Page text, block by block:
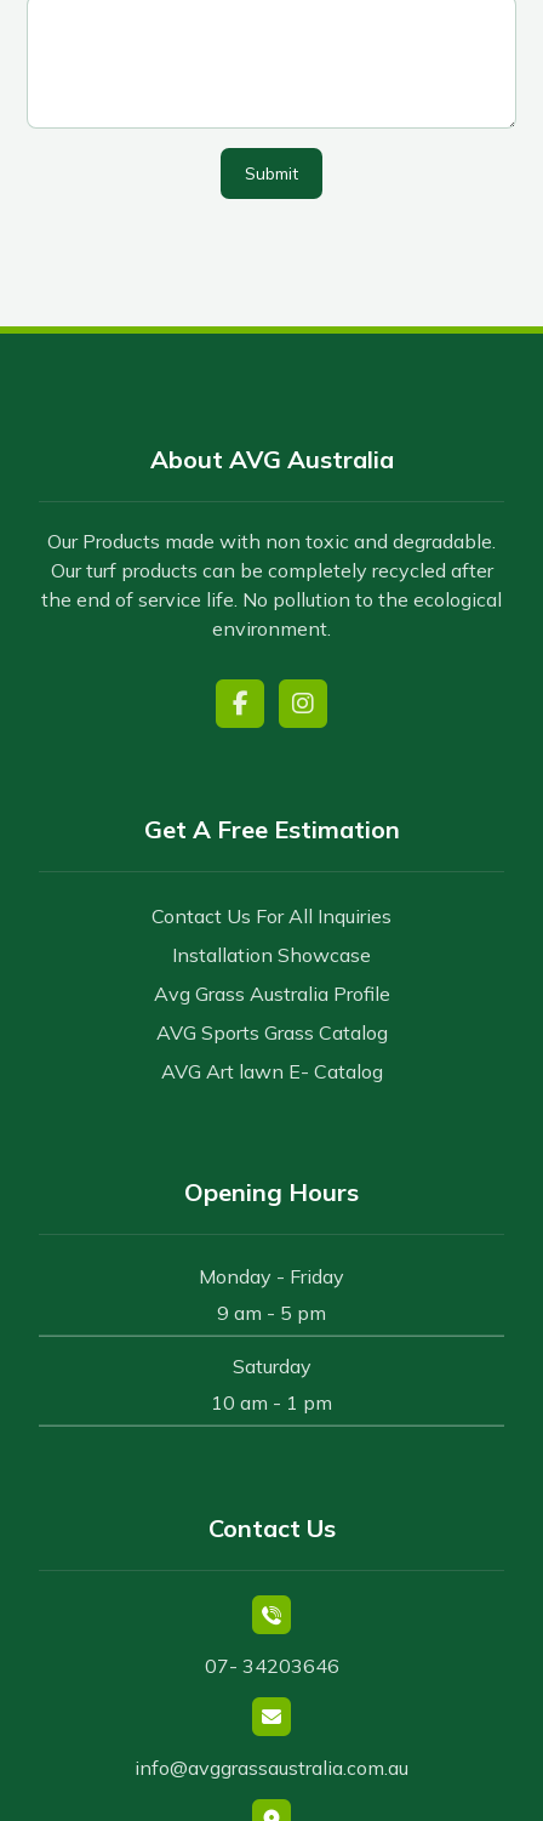
Submit
About AVG Australia
Our Products made with non toxic and degradable.
Our turf products can be completely recycled after
the end of service life. No pollution to the ecological
environment.
Get A Free Estimation
Contact Us For All Inquiries
Installation Showcase
Avg Grass Australia Profile
AVG Sports Grass Catalog
AVG Art lawn E- Catalog
Opening Hours
Monday - Friday
9 am - 5 pm
Saturday
10 am - 1 pm
Contact Us
07- 34203646
info@avggrassaustralia.com.au